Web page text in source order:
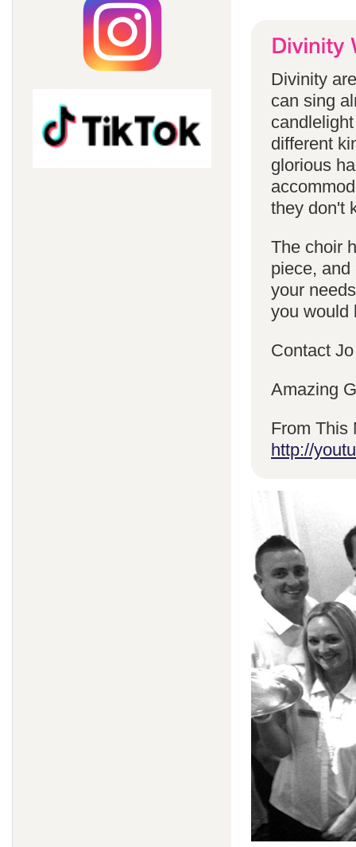
Divinity
can sing
different
glorious
they don't
The choir
piece,
your
you would
Contact
Amazing
From This
http://